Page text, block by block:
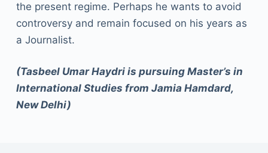
the present regime. Perhaps he wants to avoid
controversy and remain focused on his years as
a Journalist.
(Tasbeel Umar Haydri is pursuing Master’s in
International Studies from Jamia Hamdard,
New Delhi)